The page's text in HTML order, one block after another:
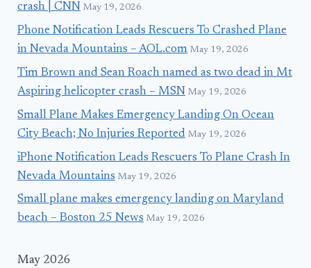
crash | CNN May 19, 2026
Phone Notification Leads Rescuers To Crashed Plane
in Nevada Mountains – AOL.com May 19, 2026
Tim Brown and Sean Roach named as two dead in Mt
Aspiring helicopter crash – MSN May 19, 2026
Small Plane Makes Emergency Landing On Ocean
City Beach; No Injuries Reported May 19, 2026
iPhone Notification Leads Rescuers To Plane Crash In
Nevada Mountains May 19, 2026
Small plane makes emergency landing on Maryland
beach – Boston 25 News May 19, 2026
May 2026